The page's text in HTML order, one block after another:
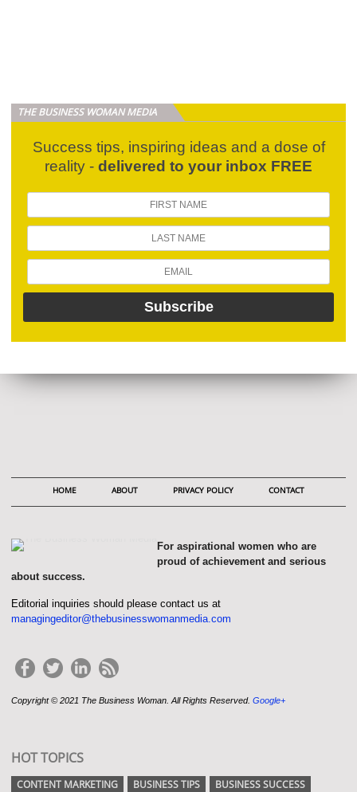
THE BUSINESS WOMAN MEDIA
Success tips, inspiring ideas and a dose of
reality - delivered to your inbox FREE
HOME ABOUT PRIVACY POLICY CONTACT
For aspirational women who are
proud of achievement and serious
about success.
Editorial inquiries should please contact us at
managingeditor@thebusinesswomanmedia.com
Copyright © 2021 The Business Woman. All Rights Reserved. Google+
HOT TOPICS
CONTENT MARKETING BUSINESS TIPS BUSINESS SUCCESS